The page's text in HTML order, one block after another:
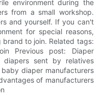
environment during the
from a small workshop.
and yourself. If you can't
for special reasons,
to join. Related tags:
Previous post: Diaper
diapers sent by relatives
diaper manufacturers
of manufacturers